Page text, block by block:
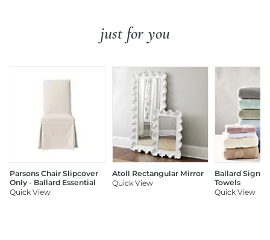
just for you
Parsons Chair Slipcover
Only - Ballard Essential
Quick View
Atoll Rectangular Mirror
Quick View
Ballard
Towels
Quick View